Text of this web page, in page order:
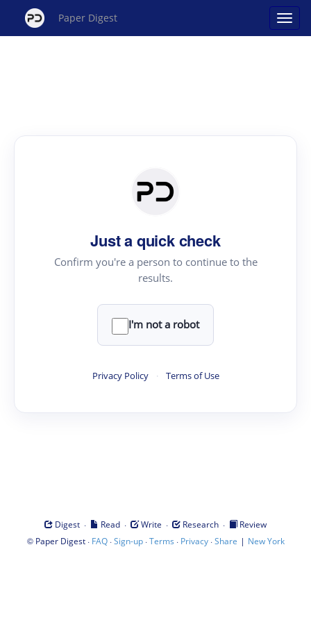
Paper Digest
Just a quick check
Confirm you're a person to continue to the
results.
I'm not a robot
Privacy Policy · Terms of Use
Digest · Read · Write · Research ·
Review
© Paper Digest· FAQ·Sign-up·Terms · Privacy·Share | New York